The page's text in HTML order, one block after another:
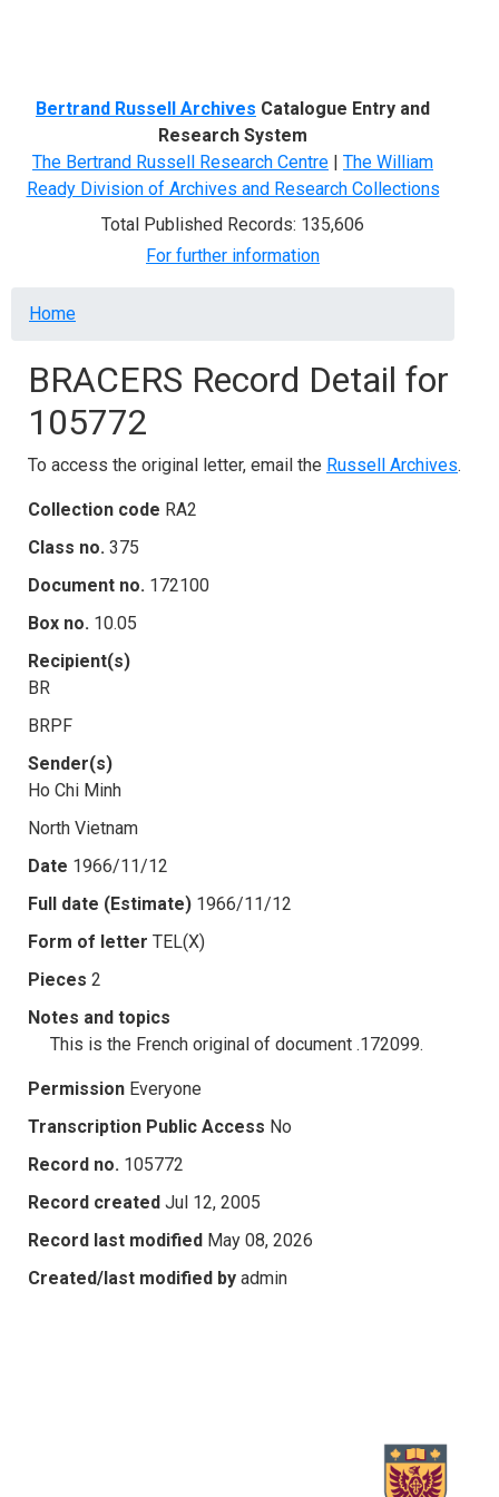
Bertrand Russell Archives Catalogue Entry and
Research System
The Bertrand Russell Research Centre | The William
Ready Division of Archives and Research Collections
Total Published Records: 135,606
For further information
Breadcrumb
Home
BRACERS Record Detail for
105772
To access the original letter, email the Russell Archives.
Collection code RA2
Class no. 375
Document no. 172100
Box no. 10.05
Recipient(s)
BR
BRPF
Sender(s)
Ho Chi Minh
North Vietnam
Date 1966/11/12
Full date (Estimate) 1966/11/12
Form of letter TEL(X)
Pieces 2
Notes and topics
This is the French original of document .172099.
Permission Everyone
Transcription Public Access No
Record no. 105772
Record created Jul 12, 2005
Record last modified May 08, 2026
Created/last modified by admin